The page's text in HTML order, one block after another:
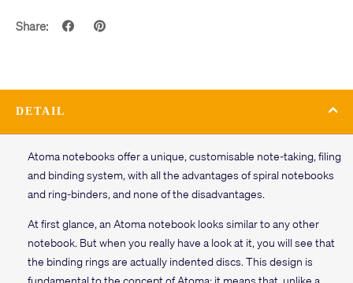
Share:
DETAIL
Atoma notebooks offer a unique, customisable note-taking, filing
and binding system, with all the advantages of spiral notebooks
and ring-binders, and none of the disadvantages.
At first glance, an Atoma notebook looks similar to any other
notebook. But when you really have a look at it, you will see that
the binding rings are actually indented discs. This design is
fundamental to the concept of Atoma: it means that, unlike a